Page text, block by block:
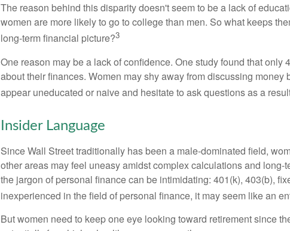
The reason behind this disparity doesn't seem to be a lack of
women are more likely to go to college than men. So what keeps
long-term financial picture?3
One reason may be a lack of confidence. One study found that only
about their finances. Women may shy away from discussing money
appear uneducated or naive and hesitate to ask questions as a
Insider Language
Since Wall Street traditionally has been a male-dominated field,
other areas may feel uneasy amidst complex calculations and long-
the jargon of personal finance can be intimidating: 401(k), 403(b),
inexperienced in the field of personal finance, it may seem like an
But women need to keep one eye looking toward retirement since